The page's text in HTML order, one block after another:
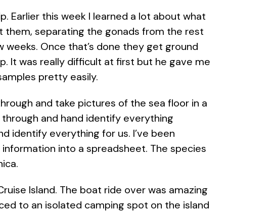
Earlier this week I learned a lot about what
them, separating the gonads from the rest
Once that’s done they get ground
It was really difficult at first but he gave me
pretty easily.
and take pictures of the sea floor in a
and hand identify everything
identify everything for us. I’ve been
into a spreadsheet. The species
Island. The boat ride over was amazing
to an isolated camping spot on the island